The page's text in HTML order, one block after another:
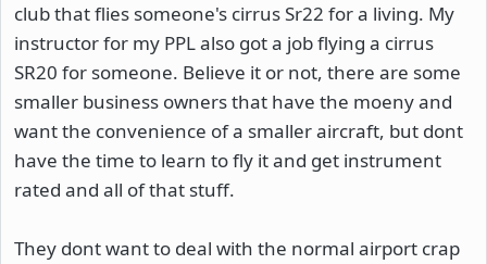
club that flies someone's cirrus Sr22 for a living. My
instructor for my PPL also got a job flying a cirrus
SR20 for someone. Believe it or not, there are some
smaller business owners that have the moeny and
want the convenience of a smaller aircraft, but dont
have the time to learn to fly it and get instrument
rated and all of that stuff.
They dont want to deal with the normal airport crap